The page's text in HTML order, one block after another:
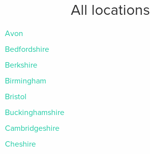
All locations
Avon
Bedfordshire
Berkshire
Birmingham
Bristol
Buckinghamshire
Cambridgeshire
Cheshire